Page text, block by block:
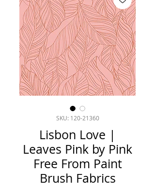
SKU: 120-21360
Lisbon Love |
Leaves Pink by Pink
Free From Paint
Brush Fabrics